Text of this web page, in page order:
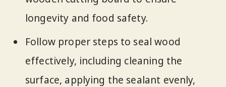
longevity and food safety.
Follow proper steps to seal wood
effectively, including cleaning the
surface, applying the sealant evenly,